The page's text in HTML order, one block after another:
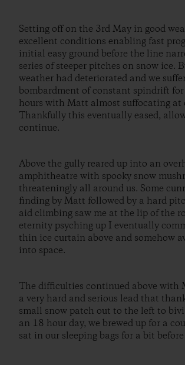
Setting off on the 3rd May in good
excellent conditions enabling fast
initial easy ground before the line
series of steeper pitches on snow ice.
weather had deteriorated and we
bombardment of constant spindrift
hours with Matt almost suffocating at
Thankfully this eventually eased,
continue.
Above the gully reared up into an
amphitheatre with spooky snow
threateningly all around us. Some
finding by Matt followed by a hard
aid climbing saw me at the lip of the
eternity psyching up I eventually
thin ice curtain above and somehow
into space.
The difficulties continued above with
a very hard and serious lead that
small snow patch out to the left to
an 18 hour day, we brewed up for a
sat in our sleeping bags for a bit